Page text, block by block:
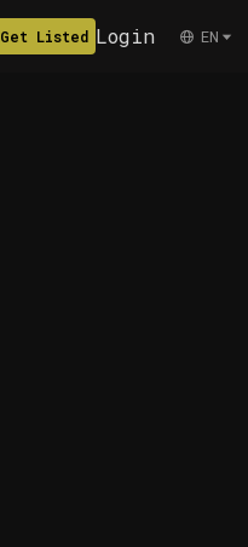
Get Listed Login EN